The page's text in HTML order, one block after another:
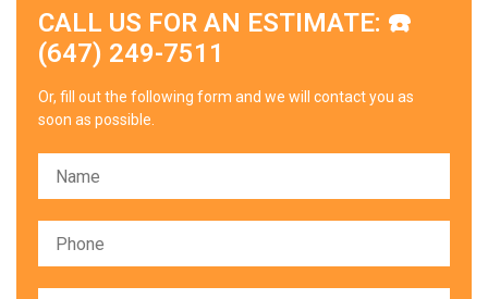
CALL US FOR AN ESTIMATE: ☎️
(647) 249-7511
Or, fill out the following form and we will contact you as
soon as possible.
Please leave this field empty.